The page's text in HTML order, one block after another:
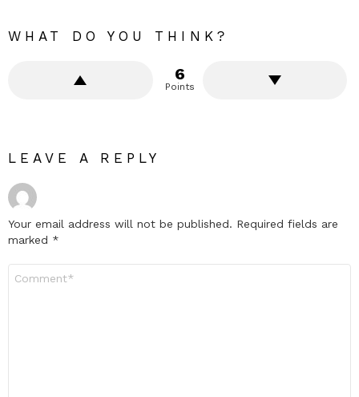
WHAT DO YOU THINK?
6
Points
LEAVE A REPLY
Your email address will not be published. Required fields are
marked *